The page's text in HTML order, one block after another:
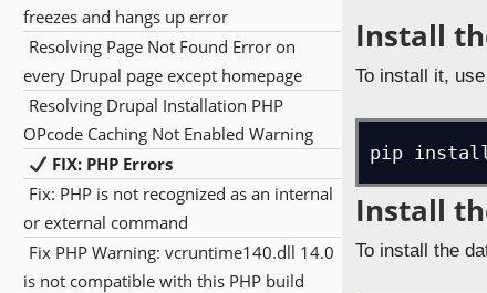
freezes and hangs up error
Resolving Page Not Found Error on
every Drupal page except homepage
Resolving Drupal Installation PHP
OPcode Caching Not Enabled Warning
FIX: PHP Errors
Fix: PHP is not recognized as an internal
or external command
Fix PHP Warning: vcruntime140.dll 14.0
is not compatible with this PHP build
Install
To install it,
pip
Install
To install the